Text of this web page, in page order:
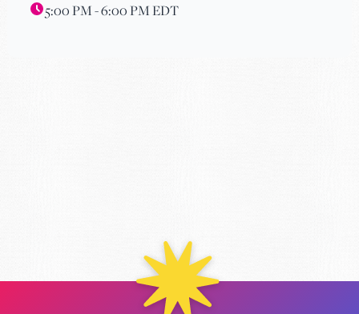
5:00 PM - 6:00 PM EDT